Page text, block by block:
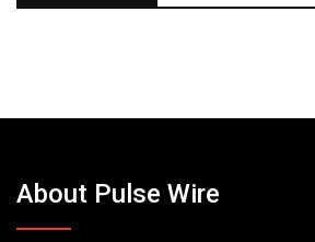
About Pulse Wire